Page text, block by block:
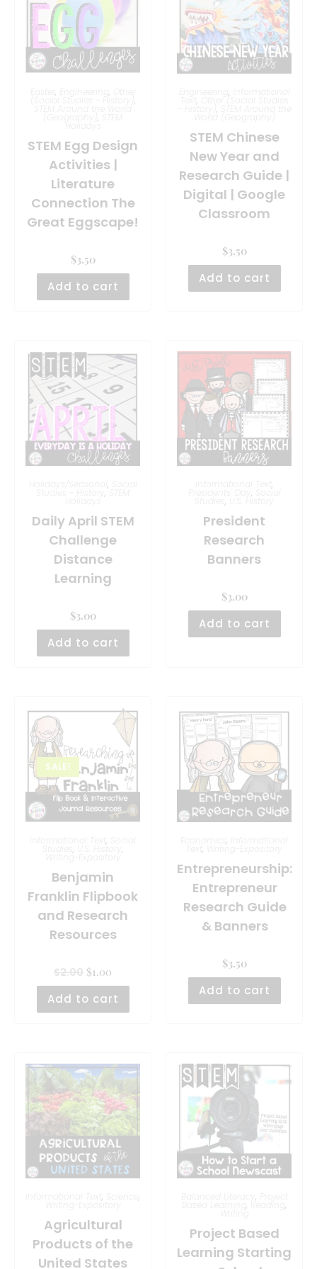
, ,
(Social Studies - History) ,
,
Holidays
STEM Egg Design
Activities |
Literature
Connection The
Great Eggscape!
$3.50
Add to cart
,
, Other (Social Studies
- History) ,
World (Geography)
STEM Chinese
New Year and
Research Guide |
Digital | Google
Classroom
$3.50
Add to cart
,
,
Daily April STEM
Challenge
Distance
Learning
$3.00
Add to cart
,
, Social
, U.S. History
President
Research
Banners
$3.00
Add to cart
SALE!
,
, U.S. History ,
Writing-Expository
Benjamin
Franklin Flipbook
and Research
Resources
$2.00 $1.00
Add to cart
,
, Writing-Expository
Entrepreneurship:
Entrepreneur
Research Guide
& Banners
$3.50
Add to cart
, ,
Writing-Expository
Agricultural
Products of the
United States
,
, Reading ,
Writing
Project Based
Learning Starting